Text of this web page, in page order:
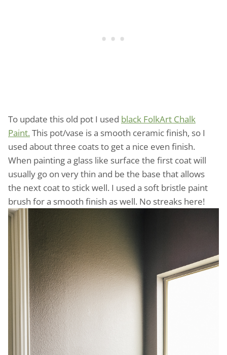
To update this old pot I used black FolkArt Chalk
Paint. This pot/vase is a smooth ceramic finish, so I
used about three coats to get a nice even finish.
When painting a glass like surface the first coat will
usually go on very thin and be the base that allows
the next coat to stick well. I used a soft bristle paint
brush for a smooth finish as well. No streaks here!